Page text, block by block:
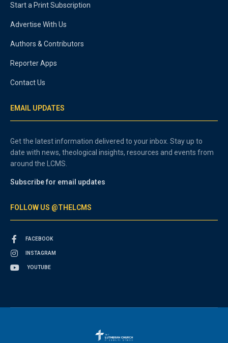
Start a Print Subscription
Advertise With Us
Authors & Contributors
Reporter Apps
Contact Us
EMAIL UPDATES
Get the latest information delivered to your inbox. Stay up to
date with news, theological insights, resources and events from
around the LCMS.
Subscribe for email updates
FOLLOW US @THELCMS
FACEBOOK
INSTAGRAM
YOUTUBE